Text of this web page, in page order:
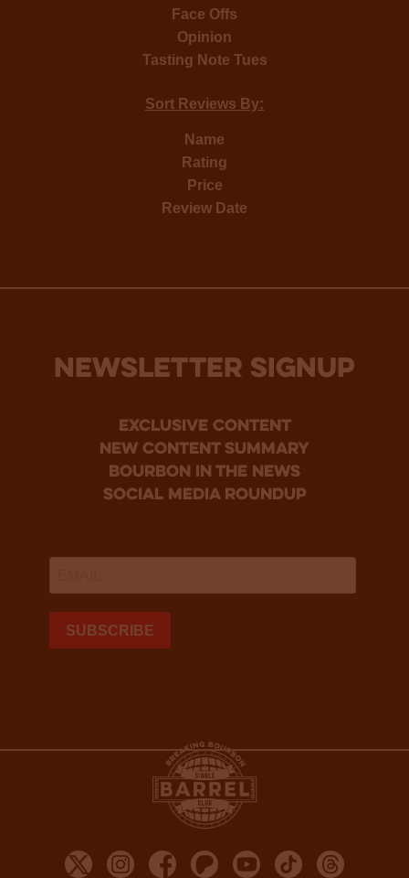
Face Offs
Opinion
Tasting Note Tues
Sort Reviews By:
Name
Rating
Price
Review Date
NEWSLETTER SIGNUP
Exclusive Content
new content summary
bourbon in the news
social media roundup